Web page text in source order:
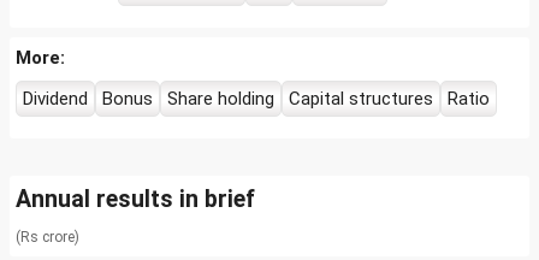
More:
Dividend
Bonus Share holding Capital structures Ratio
Annual results in brief
(Rs crore)